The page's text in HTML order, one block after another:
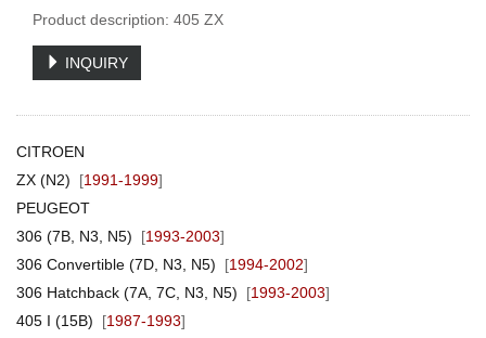
Product description: 405 ZX
INQUIRY
CITROEN
ZX (N2) [1991-1999]
PEUGEOT
306 (7B, N3, N5) [1993-2003]
306 Convertible (7D, N3, N5) [1994-2002]
306 Hatchback (7A, 7C, N3, N5) [1993-2003]
405 I (15B) [1987-1993]